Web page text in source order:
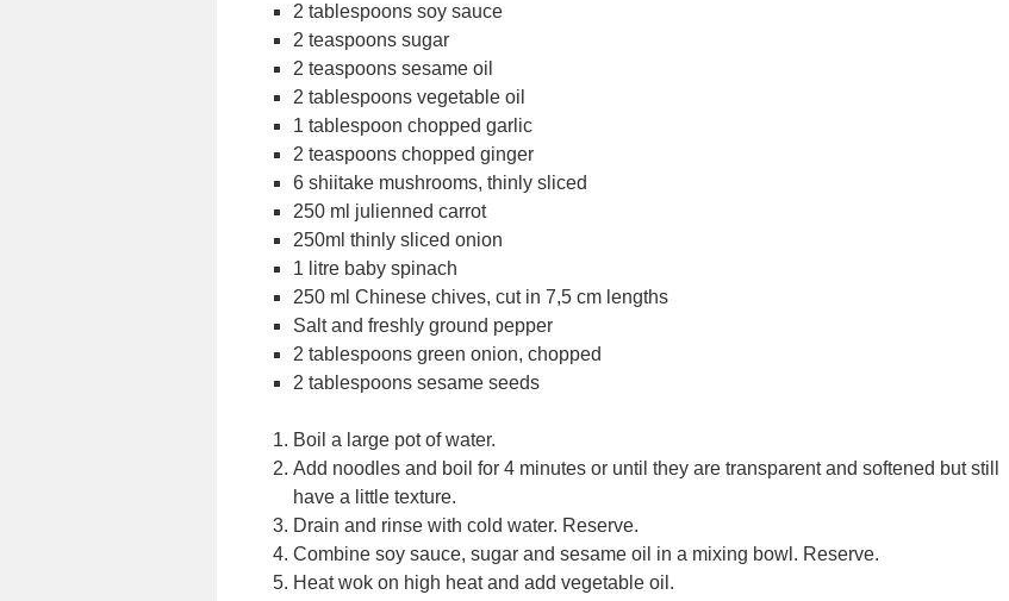
2 tablespoons soy sauce
2 teaspoons sugar
2 teaspoons sesame oil
2 tablespoons vegetable oil
1 tablespoon chopped garlic
2 teaspoons chopped ginger
6 shiitake mushrooms, thinly sliced
250 ml julienned carrot
250ml thinly sliced onion
1 litre baby spinach
250 ml Chinese chives, cut in 7,5 cm lengths
Salt and freshly ground pepper
2 tablespoons green onion, chopped
2 tablespoons sesame seeds
Boil a large pot of water.
Add noodles and boil for 4 minutes or until they are transparent and softened but still
have a little texture.
Drain and rinse with cold water. Reserve.
Combine soy sauce, sugar and sesame oil in a mixing bowl. Reserve.
Heat wok on high heat and add vegetable oil.